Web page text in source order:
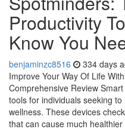
Productivity
Know You
benjaminzc8516 334 days
Improve Your Way Of Life
Comprehensive Review
tools for individuals seeking
wellness. These devices
that can cause much